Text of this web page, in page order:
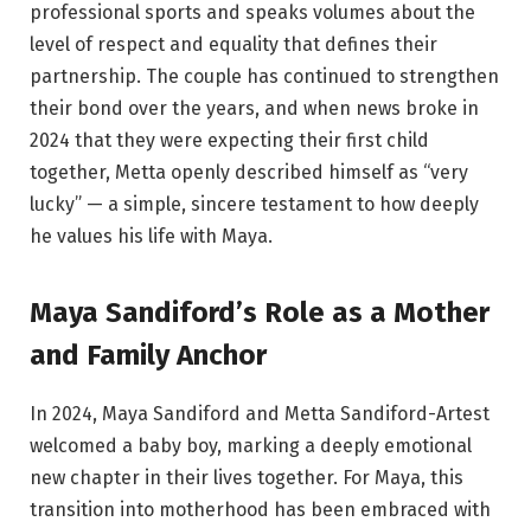
professional sports and speaks volumes about the
level of respect and equality that defines their
partnership. The couple has continued to strengthen
their bond over the years, and when news broke in
2024 that they were expecting their first child
together, Metta openly described himself as “very
lucky” — a simple, sincere testament to how deeply
he values his life with Maya.
Maya Sandiford’s Role as a Mother
and Family Anchor
In 2024, Maya Sandiford and Metta Sandiford-Artest
welcomed a baby boy, marking a deeply emotional
new chapter in their lives together. For Maya, this
transition into motherhood has been embraced with